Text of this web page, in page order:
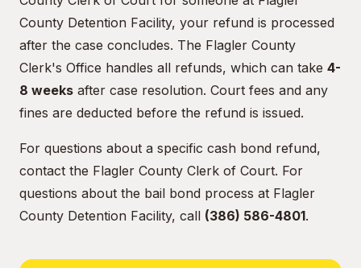
County Detention Facility, your refund is processed
after the case concludes. The Flagler County
Clerk's Office handles all refunds, which can take 4-
8 weeks after case resolution. Court fees and any
fines are deducted before the refund is issued.
For questions about a specific cash bond refund,
contact the Flagler County Clerk of Court. For
questions about the bail bond process at Flagler
County Detention Facility, call (386) 586-4801.